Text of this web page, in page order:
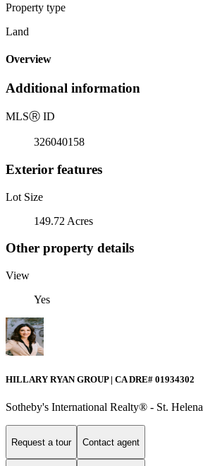
Property type
Land
Overview
Additional information
MLSⓇ ID
326040158
Exterior features
Lot Size
149.72 Acres
Other property details
View
Yes
HILLARY RYAN GROUP | CA DRE# 01934302
Sotheby's International Realty® - St. Helena
Request a tour Contact agent